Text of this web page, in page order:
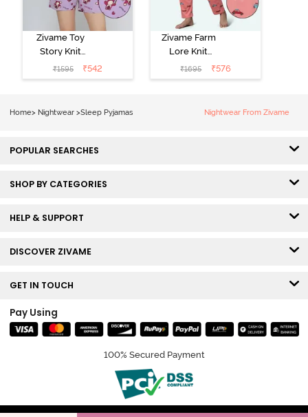
Zivame Toy
Story Knit
Cotton Sleep
Short Set -
₹1595 ₹542
Zivame Farm
Lore Knit
Cotton Pyjama
Set - Peaches
₹1695 ₹576
Home> Nightwear >Sleep Pyjamas Nightwear From Zivame
POPULAR SEARCHES
SHOP BY CATEGORIES
HELP & SUPPORT
DISCOVER ZIVAME
GET IN TOUCH
Pay Using
100% Secured Payment